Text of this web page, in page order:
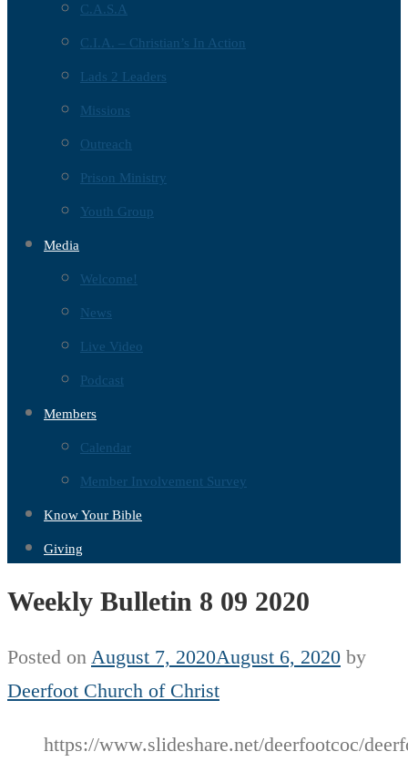
C.A.S.A
C.I.A. – Christian’s In Action
Lads 2 Leaders
Missions
Outreach
Prison Ministry
Youth Group
Media
Welcome!
News
Live Video
Podcast
Members
Calendar
Member Involvement Survey
Know Your Bible
Giving
Weekly Bulletin 8 09 2020
Posted on August 7, 2020August 6, 2020 by
Deerfoot Church of Christ
https://www.slideshare.net/deerfootcoc/